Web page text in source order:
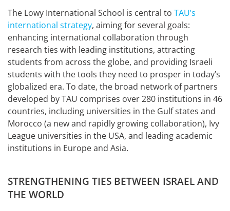
The Lowy International School is central to TAU’s
international strategy, aiming for several goals:
enhancing international collaboration through
research ties with leading institutions, attracting
students from across the globe, and providing Israeli
students with the tools they need to prosper in today’s
globalized era. To date, the broad network of partners
developed by TAU comprises over 280 institutions in 46
countries, including universities in the Gulf states and
Morocco (a new and rapidly growing collaboration), Ivy
League universities in the USA, and leading academic
institutions in Europe and Asia.
STRENGTHENING TIES BETWEEN ISRAEL AND
THE WORLD